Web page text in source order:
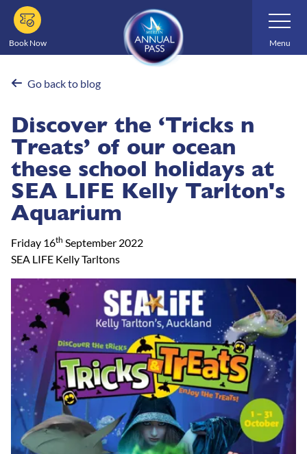
Skip
main
content
Book Now
Toggle
Navigation
Menu
Go back to blog
Discover the ‘Tricks n
Treats’ of our ocean
these school holidays at
SEA LIFE Kelly Tarlton's
Aquarium
Friday 16th September 2022
SEA LIFE Kelly Tarltons